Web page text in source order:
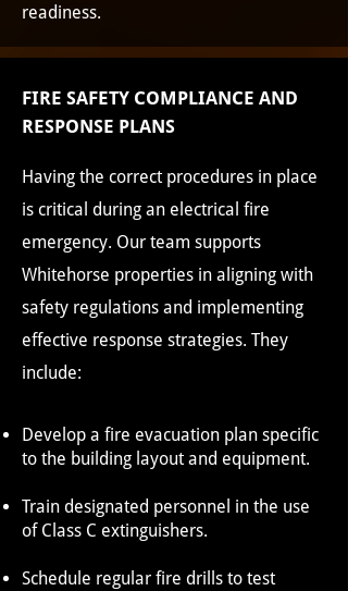
readiness.
FIRE SAFETY COMPLIANCE AND
RESPONSE PLANS
Having the correct procedures in place
is critical during an electrical fire
emergency. Our team supports
Whitehorse properties in aligning with
safety regulations and implementing
effective response strategies. They
include:
Develop a fire evacuation plan specific
to the building layout and equipment.
Train designated personnel in the use
of Class C extinguishers.
Schedule regular fire drills to test